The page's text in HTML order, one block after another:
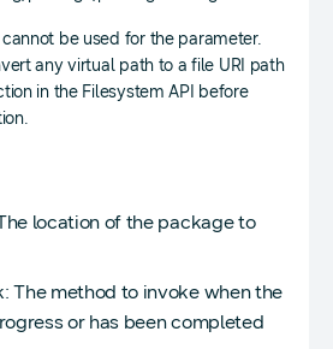
be used for the parameter.
any virtual path to a file URI path
in the Filesystem API before
location of the package to
The method to invoke when the
or has been completed